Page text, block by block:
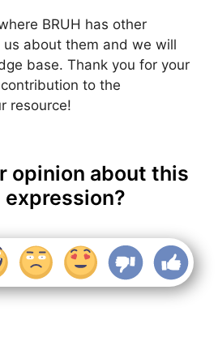
BRUH has other
about them and we will
base. Thank you for your
to the
resource!
opinion about this
expression?